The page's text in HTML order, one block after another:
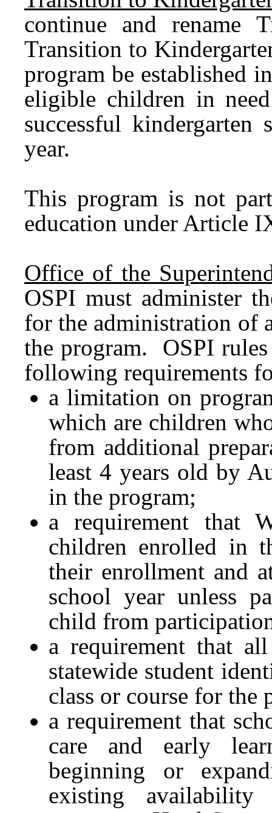
continue and rename
Transition to
program be established
eligible children in
successful
year.
This program is not
education under Article
Office of the
OSPI must administer
for the administration of
the program. OSPI
following requirements
a limitation on
which are children
from additional
least 4 years old by
in the program;
a requirement that
children enrolled in
their enrollment and
school year unless
child from
a requirement that
statewide student
class or course for
a requirement that
care and early
beginning or
existing